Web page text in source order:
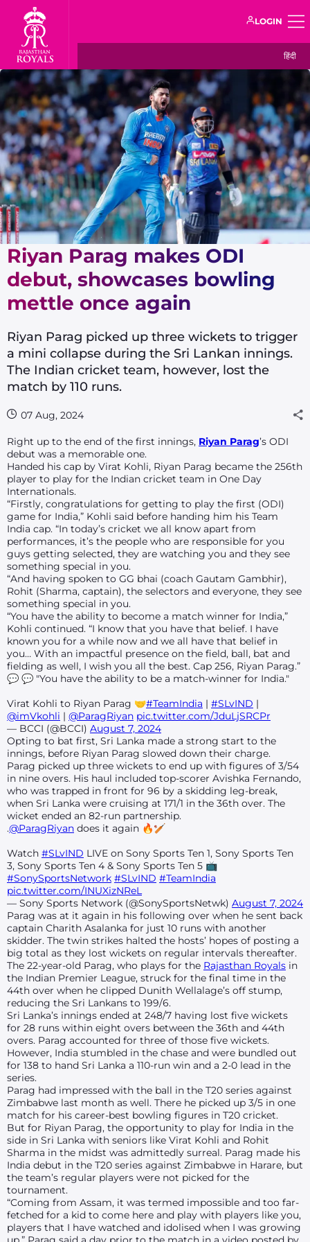
LOGIN
हिंदी
Riyan Parag makes ODI
debut, showcases bowling
mettle once again
Riyan Parag picked up three wickets to trigger
a mini collapse during the Sri Lankan innings.
The Indian cricket team, however, lost the
match by 110 runs.
07 Aug, 2024
Right up to the end of the first innings, Riyan Parag’s ODI
debut was a memorable one.
Handed his cap by Virat Kohli, Riyan Parag became the 256th
player to play for the Indian cricket team in One Day
Internationals.
“Firstly, congratulations for getting to play the first (ODI)
game for India,” Kohli said before handing him his Team
India cap. “In today’s cricket we all know apart from
performances, it’s the people who are responsible for you
guys getting selected, they are watching you and they see
something special in you.
“And having spoken to GG bhai (coach Gautam Gambhir),
Rohit (Sharma, captain), the selectors and everyone, they see
something special in you.
“You have the ability to become a match winner for India,”
Kohli continued. “I know that you have that belief. I have
known you for a while now and we all have that belief in
you… With an impactful presence on the field, ball, bat and
fielding as well, I wish you all the best. Cap 256, Riyan Parag.”
💬 💬 "You have the ability to be a match-winner for India."
Virat Kohli to Riyan Parag 🤝#TeamIndia | #SLvIND |
@imVkohli | @ParagRiyan pic.twitter.com/JduLjSRCPr
— BCCI (@BCCI) August 7, 2024
Opting to bat first, Sri Lanka made a strong start to the
innings, before Riyan Parag slowed down their charge.
Parag picked up three wickets to end up with figures of 3/54
in nine overs. His haul included top-scorer Avishka Fernando,
who was trapped in front for 96 by a skidding leg-break,
when Sri Lanka were cruising at 171/1 in the 36th over. The
wicket ended an 82-run partnership.
.@ParagRiyan does it again 🔥🏏
Watch #SLvIND LIVE on Sony Sports Ten 1, Sony Sports Ten
3, Sony Sports Ten 4 & Sony Sports Ten 5 📺
#SonySportsNetwork #SLvIND #TeamIndia
pic.twitter.com/INUXizNReL
— Sony Sports Network (@SonySportsNetwk) August 7, 2024
Parag was at it again in his following over when he sent back
captain Charith Asalanka for just 10 runs with another
skidder. The twin strikes halted the hosts’ hopes of posting a
big total as they lost wickets on regular intervals thereafter.
The 22-year-old Parag, who plays for the Rajasthan Royals in
the Indian Premier League, struck for the final time in the
44th over when he clipped Dunith Wellalage’s off stump,
reducing the Sri Lankans to 199/6.
Sri Lanka’s innings ended at 248/7 having lost five wickets
for 28 runs within eight overs between the 36th and 44th
overs. Parag accounted for three of those five wickets.
However, India stumbled in the chase and were bundled out
for 138 to hand Sri Lanka a 110-run win and a 2-0 lead in the
series.
Parag had impressed with the ball in the T20 series against
Zimbabwe last month as well. There he picked up 3/5 in one
match for his career-best bowling figures in T20 cricket.
But for Riyan Parag, the opportunity to play for India in the
side in Sri Lanka with seniors like Virat Kohli and Rohit
Sharma in the midst was admittedly surreal. Parag made his
India debut in the T20 series against Zimbabwe in Harare, but
the team’s regular players were not picked for the
tournament.
“Coming from Assam, it was termed impossible and too far-
fetched for a kid to come here and play with players like you,
players that I have watched and idolised when I was growing